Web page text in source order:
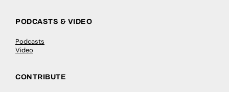
PODCASTS & VIDEO
Podcasts
Video
CONTRIBUTE